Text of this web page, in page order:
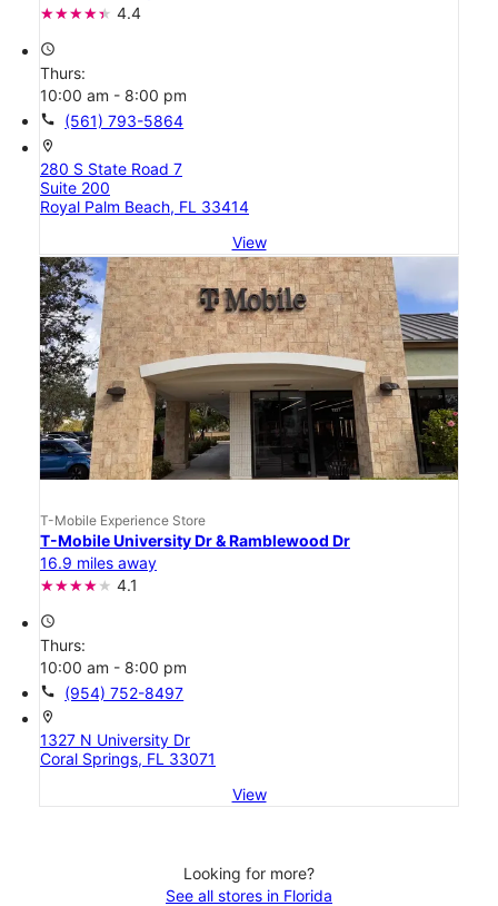
4.4
access_time
Thurs:
10:00 am - 8:00 pm
call (561) 793-5864
location_on
280 S State Road 7
Suite 200
Royal Palm Beach, FL 33414
View
T-Mobile Experience Store
T-Mobile University Dr & Ramblewood Dr
16.9 miles away
4.1
access_time
Thurs:
10:00 am - 8:00 pm
call (954) 752-8497
location_on
1327 N University Dr
Coral Springs, FL 33071
View
Looking for more?
See all stores in Florida